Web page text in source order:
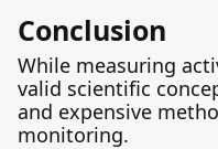
Conclusion
While measuring
valid scientific
and expensive
monitoring.